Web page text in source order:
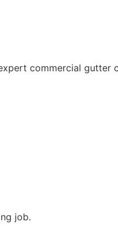
commercial gutter
job.